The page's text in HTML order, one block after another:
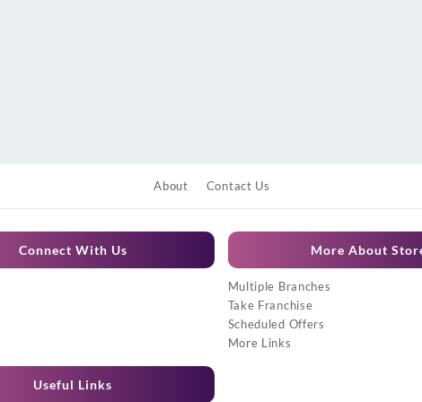
About Contact Us
Connect With Us
Useful Links
More About
Multiple Branches
Take Franchise
Scheduled Offers
More Links